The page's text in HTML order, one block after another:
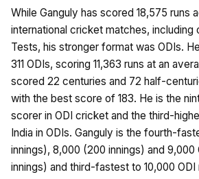
While Ganguly has scored 18,575 runs
international cricket matches, including
Tests, his stronger format was ODIs.
311 ODIs, scoring 11,363 runs at an
scored 22 centuries and 72 half-
with the best score of 183. He is the
scorer in ODI cricket and the third-
India in ODIs. Ganguly is the fourth-
innings), 8,000 (200 innings) and 9,000
innings) and third-fastest to 10,000 ODI